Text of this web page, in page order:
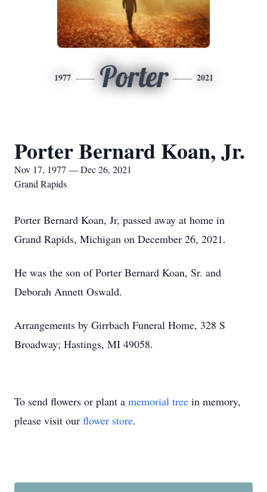
1977 Porter 2021
Porter Bernard Koan, Jr.
Nov 17, 1977 — Dec 26, 2021
Grand Rapids
Porter Bernard Koan, Jr, passed away at home in
Grand Rapids, Michigan on December 26, 2021.
He was the son of Porter Bernard Koan, Sr. and
Deborah Annett Oswald.
Arrangements by Girrbach Funeral Home, 328 S
Broadway; Hastings, MI 49058.
To send flowers or plant a memorial tree in memory,
please visit our flower store.